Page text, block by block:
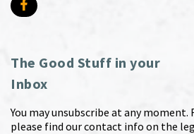
The Good Stuff in your
Inbox
You may unsubscribe at any
please find our contact info on the